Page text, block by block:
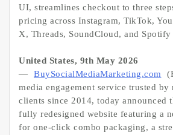
UI, streamlines checkout to three
pricing across Instagram, TikTok,
X, Threads, SoundCloud, and Spotify
United States, 9th May 2026
—
BuySocialMediaMarketing.com
media engagement service trusted by
clients since 2014, today announced
fully redesigned website featuring a
for one-click combo packaging, a